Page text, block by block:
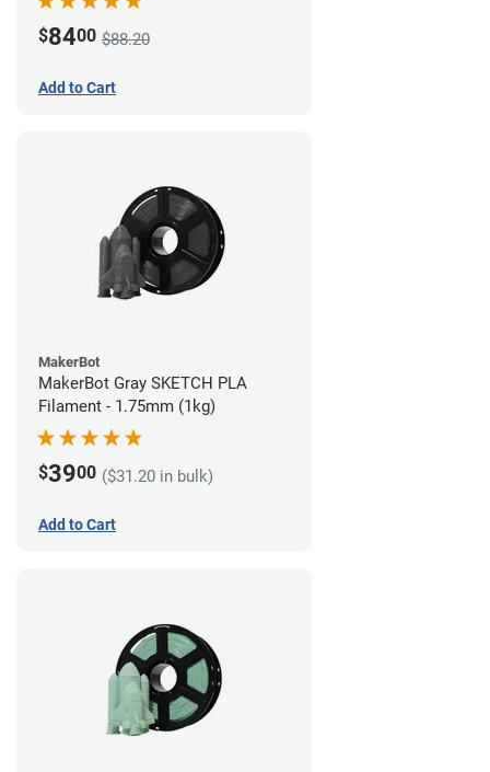
$8400 $88.20
Add to Cart
MakerBot
MakerBot Gray SKETCH PLA
Filament - 1.75mm (1kg)
$3900 ($31.20 in bulk)
Add to Cart